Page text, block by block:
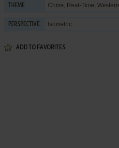
THEME Crime, Real-Time, Western
PERSPECTIVE Isometric
ADD TO FAVORITES